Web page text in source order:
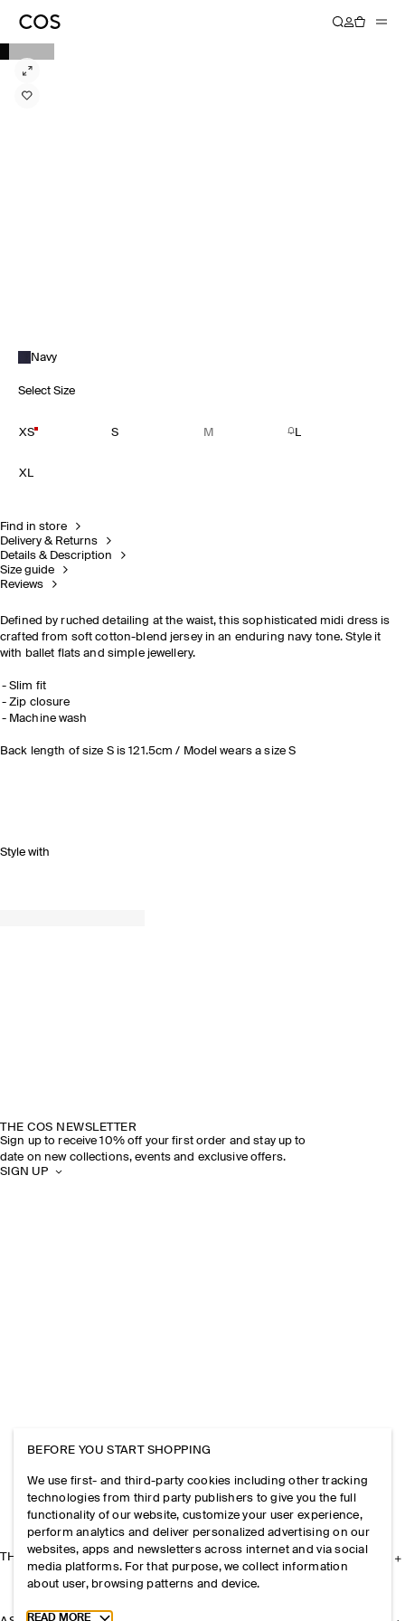
Navy
Select Size
XS S M L
XL
Find in store
Delivery & Returns
Details & Description
Size guide
Reviews
Defined by ruched detailing at the waist, this sophisticated midi dress is
crafted from soft cotton-blend jersey in an enduring navy tone. Style it
with ballet flats and simple jewellery.
Slim fit
Zip closure
Machine wash
Back length of size S is 121.5cm / Model wears a size S
Style with
THE COS NEWSLETTER
Sign up to receive 10% off your first order and stay up to
date on new collections, events and exclusive offers.
SIGN UP
THE COMPANY
BEFORE YOU START SHOPPING
We use first- and third-party cookies including other tracking
technologies from third party publishers to give you the full
functionality of our website, customize your user experience,
perform analytics and deliver personalized advertising on our
websites, apps and newsletters across internet and via social
media platforms. For that purpose, we collect information
about user, browsing patterns and device.
Toggle more cookie information
READ MORE